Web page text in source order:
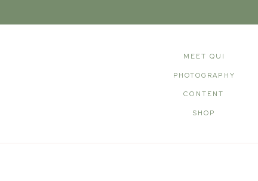
PHOTOGRAPHY
CONTENT
MEET QUI
SHOP